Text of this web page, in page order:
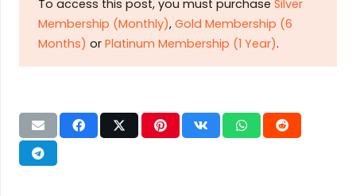
To access this post, you must purchase Silver
Membership (Monthly), Gold Membership (6
Months) or Platinum Membership (1 Year).